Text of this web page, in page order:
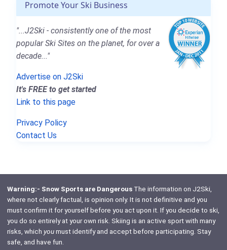
Promote Your Ski Business
"...J2Ski - consistently one of the most
popular Ski Sites on the planet, for over a
decade..."
Advertise on J2Ski
It's FREE to get started
Link to this page
Privacy Policy
Contact Us
Warning:- Snow Sports are DangerousThe information on J2Ski,
where not clearly factual, is opinion only. It is not definitive and you
must confirm it for yourself before you act upon it. If you decide to ski,
you do so entirely at your own risk. Skiing is an active sport with many
risks, which youmust identify and accept before participating. Stay
safe, and have fun.